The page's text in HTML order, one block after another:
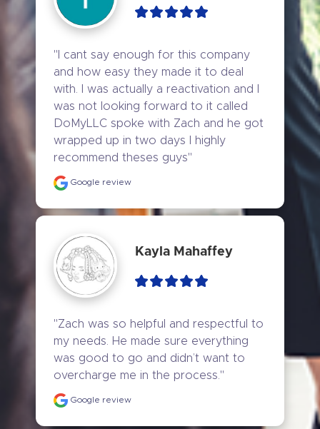
"I cant say enough for this company
and how easy they made it to deal
with. I was actually a reactivation and I
was not looking forward to it called
DoMyLLC spoke with Zach and he got
wrapped up in two days I highly
recommend theses guys"
Google review
Kayla Mahaffey
"Zach was so helpful and respectful to
my needs. He made sure everything
was good to go and didn’t want to
overcharge me in the process."
Google review